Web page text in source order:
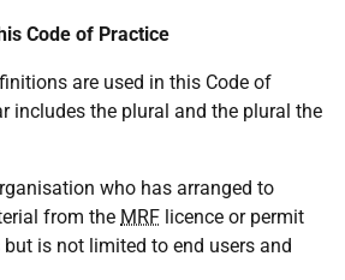
Code of Practice
are used in this Code of
includes the plural and the plural the
who has arranged to
from the MRF licence or permit
is not limited to end users and